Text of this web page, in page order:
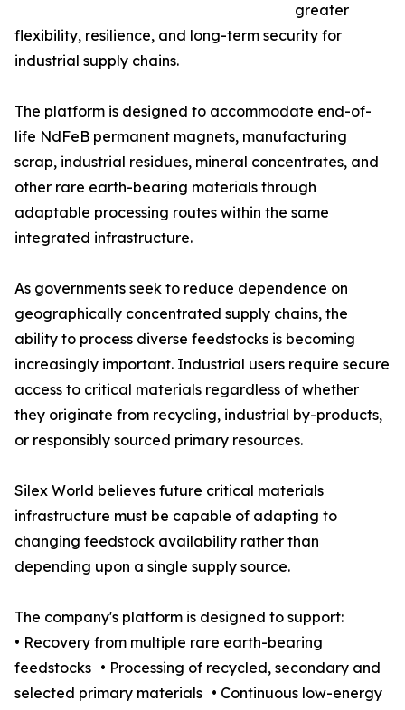
greater
flexibility, resilience, and long-term security for
industrial supply chains.
The platform is designed to accommodate end-of-
life NdFeB permanent magnets, manufacturing
scrap, industrial residues, mineral concentrates, and
other rare earth-bearing materials through
adaptable processing routes within the same
integrated infrastructure.
As governments seek to reduce dependence on
geographically concentrated supply chains, the
ability to process diverse feedstocks is becoming
increasingly important. Industrial users require secure
access to critical materials regardless of whether
they originate from recycling, industrial by-products,
or responsibly sourced primary resources.
Silex World believes future critical materials
infrastructure must be capable of adapting to
changing feedstock availability rather than
depending upon a single supply source.
The company's platform is designed to support:
• Recovery from multiple rare earth-bearing
feedstocks • Processing of recycled, secondary and
selected primary materials • Continuous low-energy